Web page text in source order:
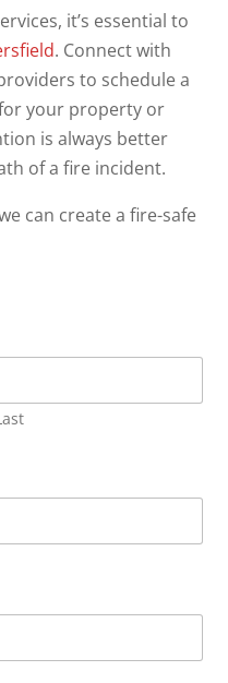
it’s essential to
. Connect with
to schedule a
your property or
is always better
of a fire incident.
can create a fire-safe